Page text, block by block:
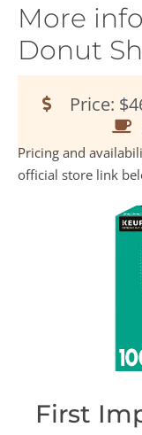
More
Donut
Price:
Pricing and
official store link
First